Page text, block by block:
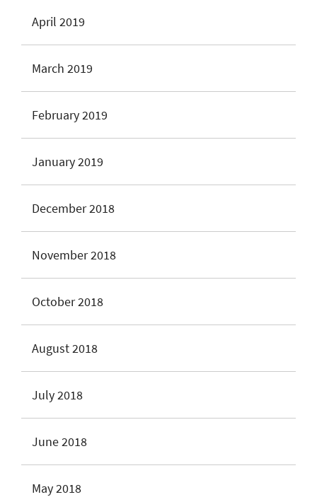
April 2019
March 2019
February 2019
January 2019
December 2018
November 2018
October 2018
August 2018
July 2018
June 2018
May 2018